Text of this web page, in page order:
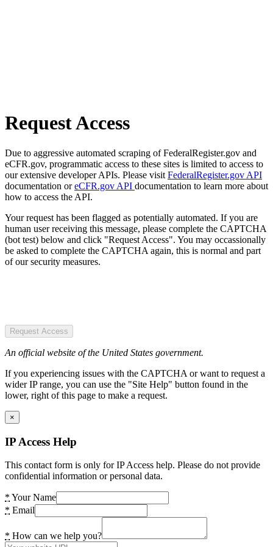
Request Access
Due to aggressive automated scraping of FederalRegister.gov and
eCFR.gov, programmatic access to these sites is limited to access to
our extensive developer APIs. Please visit FederalRegister.gov API
documentation oreCFR.gov API documentation to learn more about
how to access the API.
Your request has been flagged as potentially automated. If you are
human user receiving this message, please complete the CAPTCHA
(bot test) below and click "Request Access". You may occassionally
be asked to complete the CAPTCHA again, this is normal and part
of our security measures.
Request Access
An official website of the United States government.
If you experiencing issues with the CAPTCHA or want to request a
wider IP range, you can use the "Site Help" button found in the
lower, right of this page to make a request.
×
IP Access Help
This contact form is only for IP Access help. Please do not provide
confidential information or personal data.
* Your Name
* Email
* How can we help you?